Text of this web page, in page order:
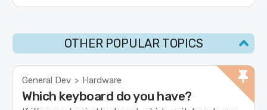
OTHER POPULAR TOPICS
General Dev > Hardware
Which keyboard do you have?